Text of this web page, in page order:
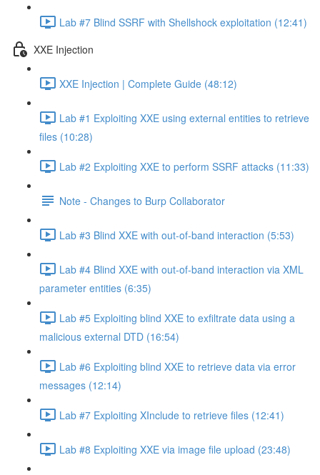
Lab #7 Blind SSRF with Shellshock exploitation (12:41)
XXE Injection
XXE Injection | Complete Guide (48:12)
Lab #1 Exploiting XXE using external entities to retrieve
files (10:28)
Lab #2 Exploiting XXE to perform SSRF attacks (11:33)
Note - Changes to Burp Collaborator
Lab #3 Blind XXE with out-of-band interaction (5:53)
Lab #4 Blind XXE with out-of-band interaction via XML
parameter entities (6:35)
Lab #5 Exploiting blind XXE to exfiltrate data using a
malicious external DTD (16:54)
Lab #6 Exploiting blind XXE to retrieve data via error
messages (12:14)
Lab #7 Exploiting XInclude to retrieve files (12:41)
Lab #8 Exploiting XXE via image file upload (23:48)